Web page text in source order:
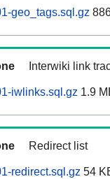
geo_tags.sql.gz
Interwiki link
iwlinks.sql.gz 1.9
Redirect list
redirect.sql.gz 54